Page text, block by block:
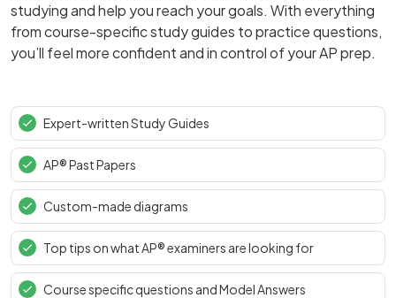
studying and help you reach your goals. With everything
from course-specific study guides to practice questions,
you’ll feel more confident and in control of your AP prep.
Expert-written Study Guides
AP® Past Papers
Custom-made diagrams
Top tips on what AP® examiners are looking for
Course specific questions and Model Answers